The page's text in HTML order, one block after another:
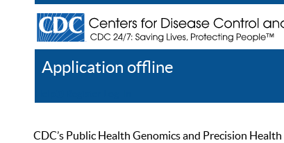
Application offline
CDC’s Public Health Genomics and Precision